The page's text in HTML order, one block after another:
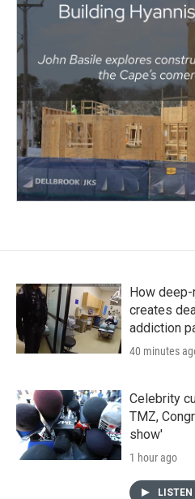
How
creates
addiction
40 minutes
Celebrity
TMZ,
show'
1 hour ago
LISTEN